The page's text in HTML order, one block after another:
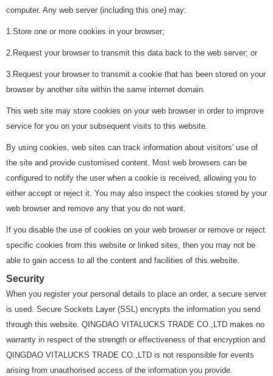
computer. Any web server (including this one) may:
1.Store one or more cookies in your browser;
2.Request your browser to transmit this data back to the web server; or
3.Request your browser to transmit a cookie that has been stored on your
browser by another site within the same internet domain.
This web site may store cookies on your web browser in order to improve
service for you on your subsequent visits to this website.
By using cookies, web sites can track information about visitors' use of
the site and provide customised content. Most web browsers can be
configured to notify the user when a cookie is received, allowing you to
either accept or reject it. You may also inspect the cookies stored by your
web browser and remove any that you do not want.
If you disable the use of cookies on your web browser or remove or reject
specific cookies from this website or linked sites, then you may not be
able to gain access to all the content and facilities of this website.
Security
When you register your personal details to place an order, a secure server
is used. Secure Sockets Layer (SSL) encrypts the information you send
through this website. QINGDAO VITALUCKS TRADE CO.,LTD makes no
warranty in respect of the strength or effectiveness of that encryption and
QINGDAO VITALUCKS TRADE CO.,LTD is not responsible for events
arising from unauthorised access of the information you provide.